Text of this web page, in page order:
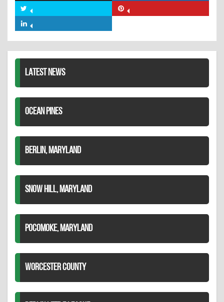
Facebook
Twitter
LATEST NEWS
OCEAN PINES
BERLIN, MARYLAND
SNOW HILL, MARYLAND
POCOMOKE, MARYLAND
WORCESTER COUNTY